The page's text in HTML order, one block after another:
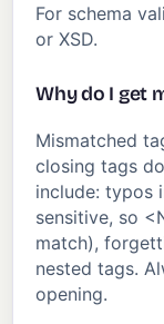
For schema
or XSD.
Why do I get
Mismatched
closing tags
include: typos
sensitive, so
match),
nested tags.
opening.